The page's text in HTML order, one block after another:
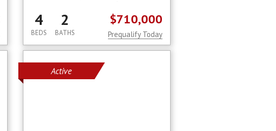
4
BEDS
2
BATHS
$710,000
Prequalify Today
Active